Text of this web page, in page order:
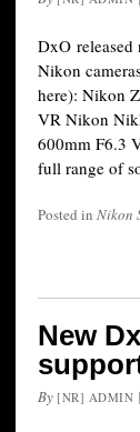
DxO released
Nikon
here): Nikon
VR Nikon
600mm F6.3
full range of
Posted in Nikon
New
By [NR] ADMIN |